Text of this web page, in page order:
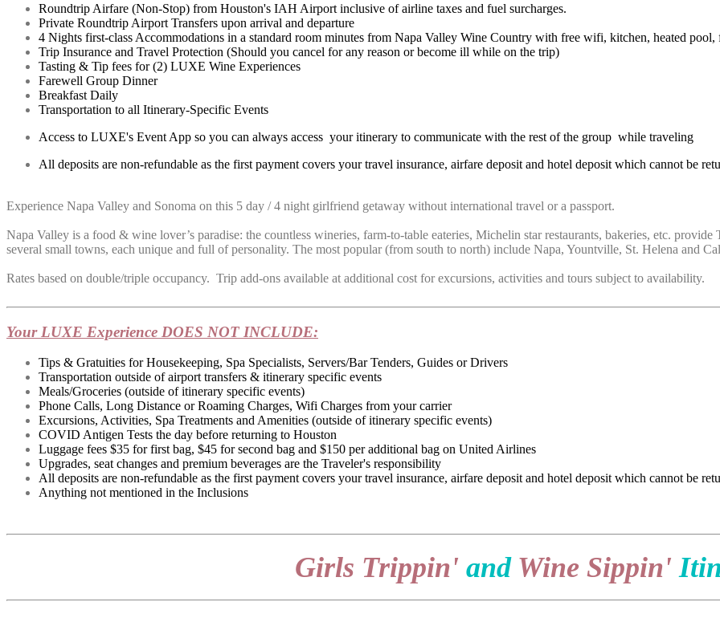
Roundtrip Airfare (Non-Stop) from Houston's IAH Airport inclusive of airline taxes and fuel surcharges.
Private Roundtrip Airport Transfers upon arrival and departure
4 Nights first-class Accommodations in a standard room minutes from Napa Valley Wine Country with free wifi, kitchen, heated pool,
Trip Insurance and Travel Protection (Should you cancel for any reason or become ill while on the trip)
Tasting & Tip fees for (2) LUXE Wine Experiences
Farewell Group Dinner
Breakfast Daily
Transportation to all Itinerary-Specific Events
Access to LUXE's Event App so you can always access your itinerary to communicate with the rest of the group while traveling
All deposits are non-refundable as the first payment covers your travel insurance, airfare deposit and hotel deposit which cannot be
Experience Napa Valley and Sonoma on this 5 day / 4 night girlfriend getaway without international travel or a passport.
Napa Valley is a food & wine lover’s paradise: the countless wineries, farm-to-table eateries, Michelin star restaurants, bakeries, etc.
several small towns, each unique and full of personality. The most popular (from south to north) include Napa, Yountville, St. Helena and
Rates based on double/triple occupancy. Trip add-ons available at additional cost for excursions, activities and tours subject to availability.
Your LUXE Experience DOES NOT INCLUDE:
Tips & Gratuities for Housekeeping, Spa Specialists, Servers/Bar Tenders, Guides or Drivers
Transportation outside of airport transfers & itinerary specific events
Meals/Groceries (outside of itinerary specific events)
Phone Calls, Long Distance or Roaming Charges, Wifi Charges from your carrier
Excursions, Activities, Spa Treatments and Amenities (outside of itinerary specific events)
COVID Antigen Tests the day before returning to Houston
Luggage fees $35 for first bag, $45 for second bag and $150 per additional bag on United Airlines
Upgrades, seat changes and premium beverages are the Traveler's responsibility
All deposits are non-refundable as the first payment covers your travel insurance, airfare deposit and hotel deposit which cannot be
Anything not mentioned in the Inclusions
Girls Trippin' and Wine Sippin'